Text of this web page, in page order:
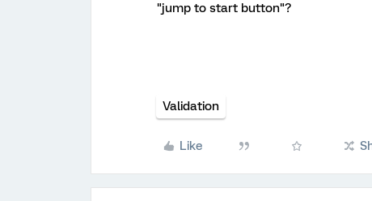
"jump to start button"?
Validation
Like